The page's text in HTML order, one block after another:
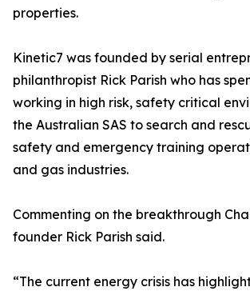
properties.
Kinetic7 was founded by serial
philanthropist Rick Parish who has
working in high risk, safety critical
the Australian SAS to search and
safety and emergency training
and gas industries.
Commenting on the breakthrough
founder Rick Parish said.
“The current energy crisis has